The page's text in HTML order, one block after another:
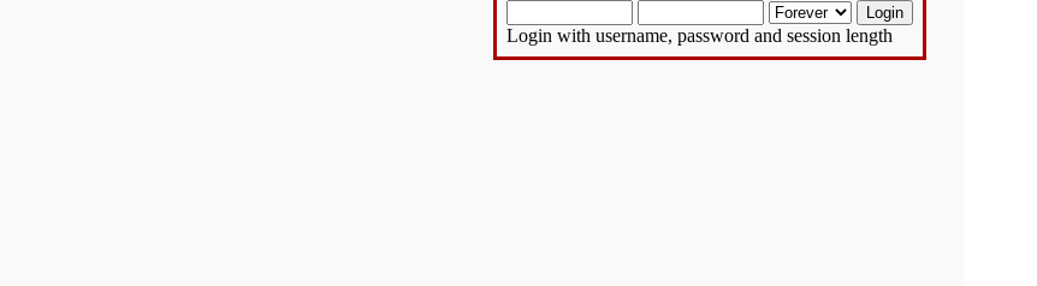
Login with username, password and session length